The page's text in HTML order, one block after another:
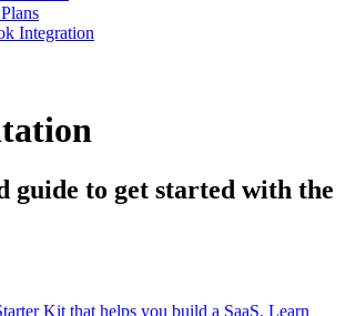
Integration
guide to get started with the
Kit that helps you build a SaaS. Learn